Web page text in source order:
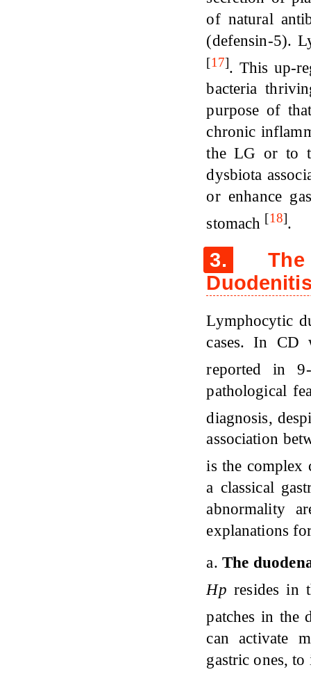
of natural
(defensin-5).
[17]. This up-
bacteria
purpose of
chronic
the LG or to
dysbiota
or enhance
stomach [18].
3.
The
Lymphocytic
cases. In CD
reported in
pathological
diagnosis,
association
is the complex
a classical
abnormality
explanations
a.The
Hp resides in
patches in the
can activate
gastric ones,